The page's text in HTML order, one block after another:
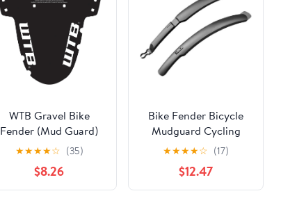
WTB Gravel Bike
Fender (Mud Guard)
Easy Install - Fork
Mount - Black
★★★★☆ (35)
$8.26
Bike Fender Bicycle
Mudguard Cycling
Mud Guards Mudguard
Wings for Bicycle
Front/Rear Fenders
Bike Parts
★★★★☆ (17)
$12.47